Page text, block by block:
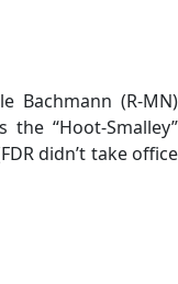
Bachmann (R-MN)
“Hoot-Smalley”
didn’t take office